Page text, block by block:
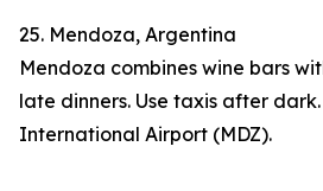
25. Mendoza, Argentina
Mendoza combines wine bars
late dinners. Use taxis after
International Airport (MDZ).